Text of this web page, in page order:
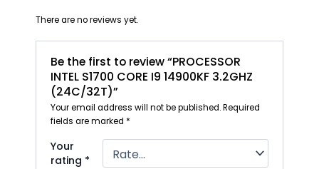
There are no reviews yet.
Be the first to review “PROCESSOR
INTEL S1700 CORE I9 14900KF 3.2GHZ
(24C/32T)”
Your email address will not be published. Required
fields are marked *
Your
rating *